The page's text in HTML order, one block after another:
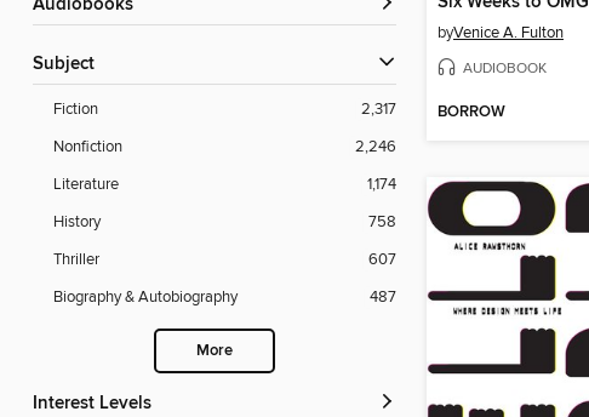
Audiobooks
Subject
Fiction
2,317
Nonfiction
2,246
Literature
1,174
History
758
Thriller
607
Biography & Autobiography
487
More
Interest Levels
byVenice A. Fulton
AUDIOBOOK
BORROW